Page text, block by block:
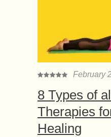
February
8 Types of
Therapies
Healing